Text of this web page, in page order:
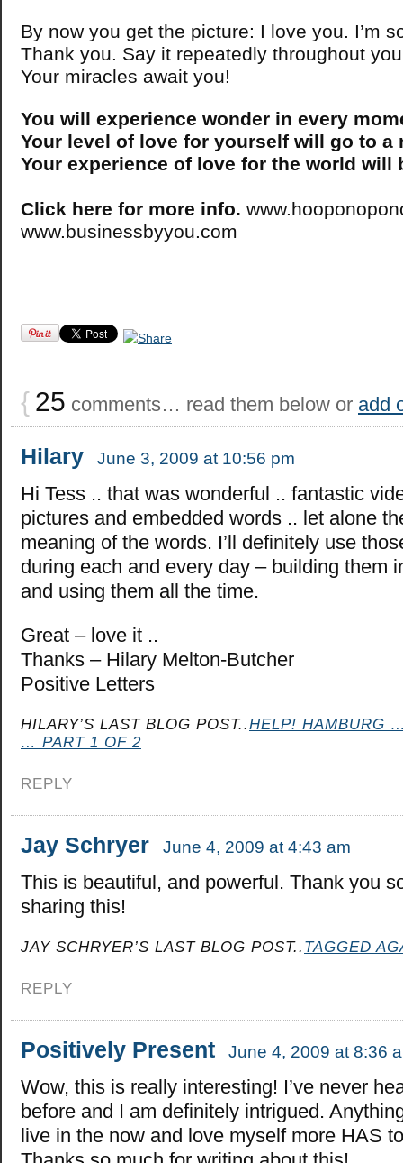
By now you get the picture: I love you. I’m
Thank you. Say it repeatedly throughout
Your miracles await you!
You will experience wonder in every
Your level of love for yourself will go to a
Your experience of love for the world will
Click here for more info.
www.businessbyyou.com
{ 25 comments… read them below or add
Hilary June 3, 2009 at 10:56 pm
Hi Tess .. that was wonderful .. fantastic
pictures and embedded words .. let alone
meaning of the words. I’ll definitely use
during each and every day – building them
and using them all the time.
Great – love it ..
Thanks – Hilary Melton-Butcher
Positive Letters
HILARY’S LAST BLOG POST..HELP! HAMBURG
… PART 1 OF 2
REPLY
Jay Schryer June 4, 2009 at 4:43 am
This is beautiful, and powerful. Thank you
sharing this!
JAY SCHRYER’S LAST BLOG POST.. TAGGED
REPLY
Positively Present June 4, 2009 at 8:36
Wow, this is really interesting! I’ve never
before and I am definitely intrigued.
live in the now and love myself more HAS